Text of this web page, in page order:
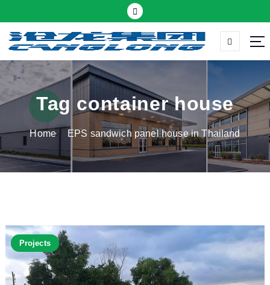
k
e
n
Thermal insulation sandwich panel suppliers
Tag container house
Home EPS sandwich panel house in Thailand
Projects